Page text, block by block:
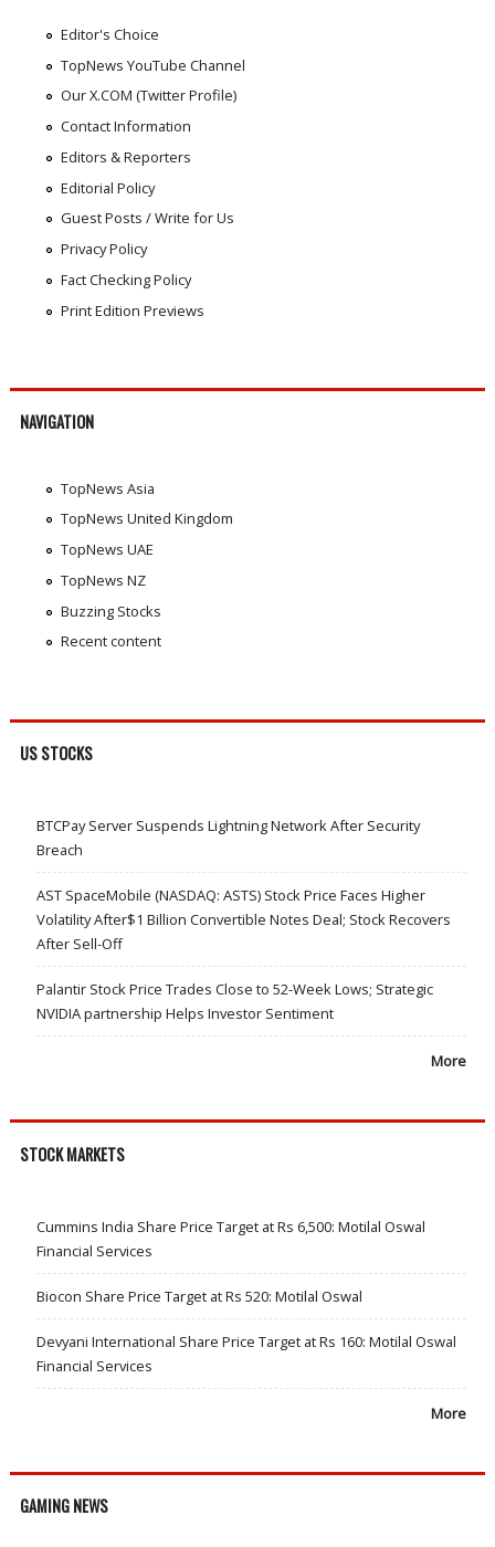
Editor's Choice
TopNews YouTube Channel
Our X.COM (Twitter Profile)
Contact Information
Editors & Reporters
Editorial Policy
Guest Posts / Write for Us
Privacy Policy
Fact Checking Policy
Print Edition Previews
NAVIGATION
TopNews Asia
TopNews United Kingdom
TopNews UAE
TopNews NZ
Buzzing Stocks
Recent content
US STOCKS
BTCPay Server Suspends Lightning Network After Security
Breach
AST SpaceMobile (NASDAQ: ASTS) Stock Price Faces Higher
Volatility After$1 Billion Convertible Notes Deal; Stock Recovers
After Sell-Off
Palantir Stock Price Trades Close to 52-Week Lows; Strategic
NVIDIA partnership Helps Investor Sentiment
More
STOCK MARKETS
Cummins India Share Price Target at Rs 6,500: Motilal Oswal
Financial Services
Biocon Share Price Target at Rs 520: Motilal Oswal
Devyani International Share Price Target at Rs 160: Motilal Oswal
Financial Services
More
GAMING NEWS